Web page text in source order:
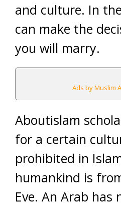
and culture. In
can make the
you will marry.
Ads by Muslim
Aboutislam
for a certain
prohibited in
humankind is
Eve. An Arab has